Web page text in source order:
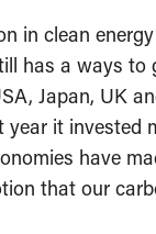
in clean
has a ways
Japan, UK
it invested
have
that our